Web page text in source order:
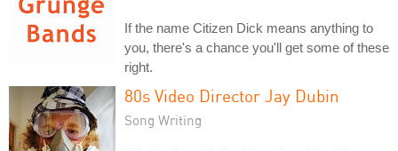
If the name Citizen Dick means anything to
you, there's a chance you'll get some of these
right.
80s Video Director Jay Dubin
Song Writing